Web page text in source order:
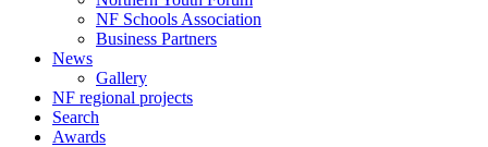
NF Schools Association
Business Partners
News
Gallery
NF regional projects
Search
Awards